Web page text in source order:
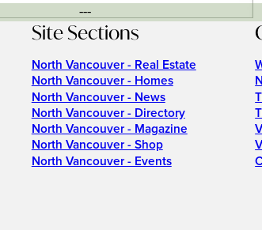
---
Site Sections
North Vancouver - Real Estate
North Vancouver - Homes
North Vancouver - News
North Vancouver - Directory
North Vancouver - Magazine
North Vancouver - Shop
North Vancouver - Events